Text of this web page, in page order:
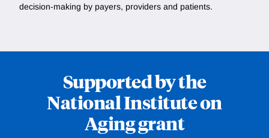
decision-making by payers, providers and patients.
Supported by the
National Institute on
Aging grant